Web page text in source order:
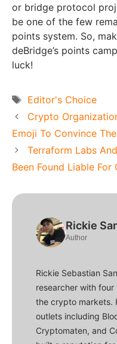
or bridge protocol
be one of the few
points system. So,
deBridge’s points
luck!
Tags
Editor's Choice
Crypto
Emoji To Convince
Terraform Labs
Been Found Liable For
Rickie
Author
Rickie Sebastian
researcher with
the crypto markets.
outlets including
Cryptomaten, and